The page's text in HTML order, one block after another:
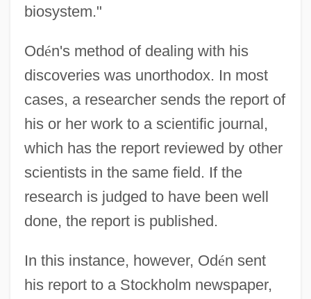
biosystem."
Odén's method of dealing with his
discoveries was unorthodox. In most
cases, a researcher sends the report of
his or her work to a scientific journal,
which has the report reviewed by other
scientists in the same field. If the
research is judged to have been well
done, the report is published.
In this instance, however, Odén sent
his report to a Stockholm newspaper,